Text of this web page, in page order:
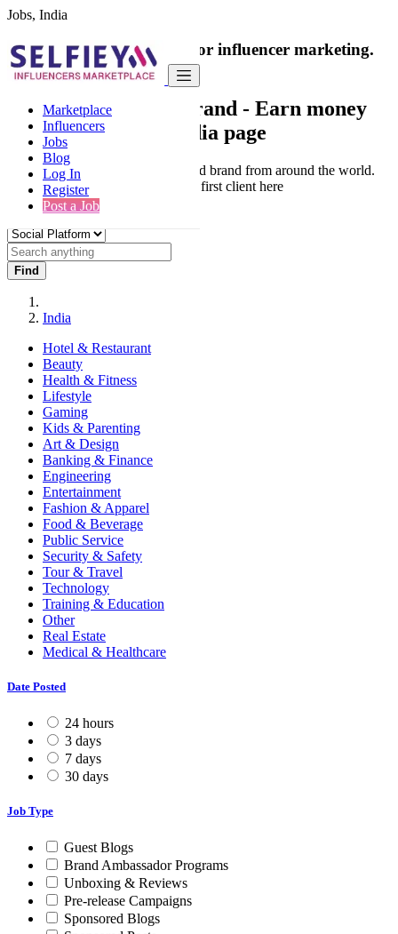
Jobs, India
Marketplace
Influencers
Jobs
Blog
Log In
Register
Post a Job
India's only marketplace for influencer marketing.
100% Paid Job
Collaborate with a brand - Earn money
from your social media page
Connect & Collaborate with trusted brand from around the world.
Thousands of influencers get their first client here
Find
India
Hotel & Restaurant
Beauty
Health & Fitness
Lifestyle
Gaming
Kids & Parenting
Art & Design
Banking & Finance
Engineering
Entertainment
Fashion & Apparel
Food & Beverage
Public Service
Security & Safety
Tour & Travel
Technology
Training & Education
Other
Real Estate
Medical & Healthcare
Date Posted
24 hours
3 days
7 days
30 days
Job Type
Guest Blogs
Brand Ambassador Programs
Unboxing & Reviews
Pre-release Campaigns
Sponsored Blogs